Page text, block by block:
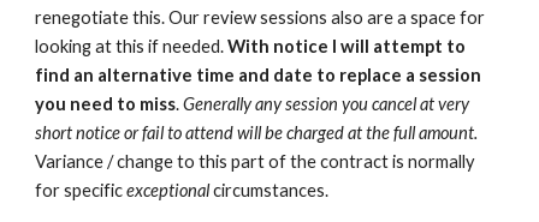
renegotiate this. Our review sessions also are a space for
looking at this if needed.With notice I will attempt to
find an alternative time and date to replace a session
you need to miss.Generally any session you cancel at very
short notice or fail to attend will be charged at the full amount.
Variance / change to this part of the contract is normally
for specificexceptionalcircumstances.